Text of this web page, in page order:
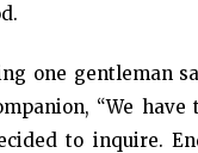
one gentleman
“We have
to inquire.